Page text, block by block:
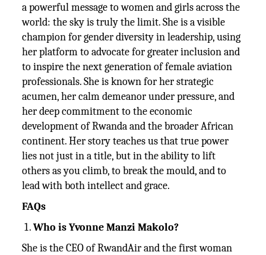
a powerful message to women and girls across the
world: the sky is truly the limit. She is a visible
champion for gender diversity in leadership, using
her platform to advocate for greater inclusion and
to inspire the next generation of female aviation
professionals. She is known for her strategic
acumen, her calm demeanor under pressure, and
her deep commitment to the economic
development of Rwanda and the broader African
continent. Her story teaches us that true power
lies not just in a title, but in the ability to lift
others as you climb, to break the mould, and to
lead with both intellect and grace.
FAQs
Who is Yvonne Manzi Makolo?
She is the CEO of RwandAir and the first woman